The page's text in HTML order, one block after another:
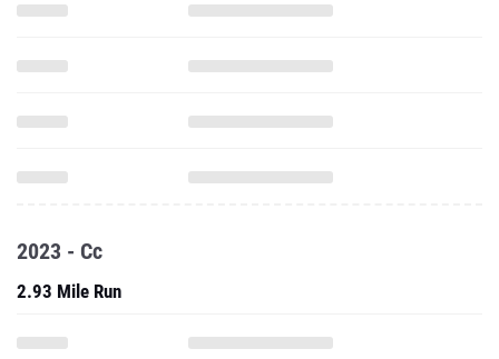
2023 - Cc
2.93 Mile Run